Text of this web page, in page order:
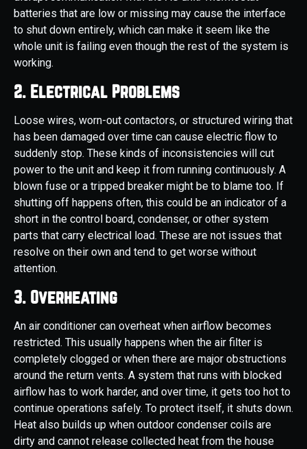
batteries that are low or missing may cause the interface
to shut down entirely, which can make it seem like the
whole unit is failing even though the rest of the system is
working.
2. Electrical Problems
Loose wires, worn-out contactors, or structured wiring that
has been damaged over time can cause electric flow to
suddenly stop. These kinds of inconsistencies will cut
power to the unit and keep it from running continuously. A
blown fuse or a tripped breaker might be to blame too. If
shutting off happens often, this could be an indicator of a
short in the control board, condenser, or other system
parts that carry electrical load. These are not issues that
resolve on their own and tend to get worse without
attention.
3. Overheating
An air conditioner can overheat when airflow becomes
restricted. This usually happens when the air filter is
completely clogged or when there are major obstructions
around the return vents. A system that runs with blocked
airflow has to work harder, and over time, it gets too hot to
continue operations safely. To protect itself, it shuts down.
Heat also builds up when outdoor condenser coils are
dirty and cannot release collected heat from the house